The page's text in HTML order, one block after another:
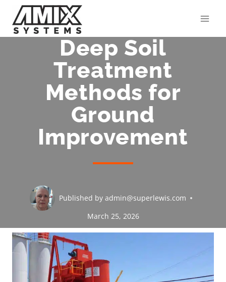
content
Deep Soil
Treatment
Methods for
Ground
Improvement
Published by admin@superlewis.com
March 25, 2026